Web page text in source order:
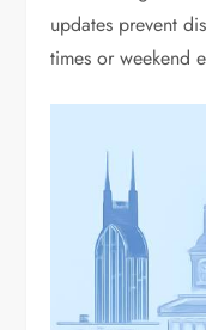
updates prevent
times or weekend